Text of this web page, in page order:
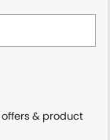
& product